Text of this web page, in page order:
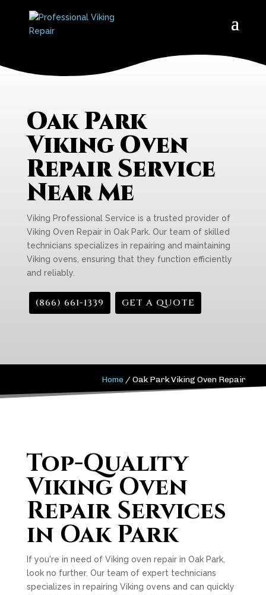
Oak Park
Viking Oven
Repair Service
Near Me
Viking Professional Service is a trusted provider of
Viking Oven Repair in Oak Park. Our team of skilled
technicians specializes in repairing and maintaining
Viking ovens, ensuring that they function efficiently
and reliably.
(866) 661-1339 GET A QUOTE
Home /Oak Park Viking Oven Repair
Top-Quality
Viking Oven
Repair Services
in Oak Park
If you're in need of Viking oven repair in Oak Park,
look no further. Our team of expert technicians
specializes in repairing Viking ovens and can quickly